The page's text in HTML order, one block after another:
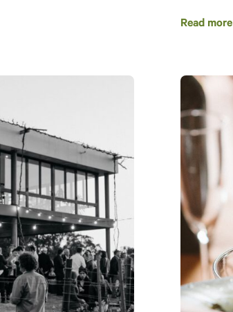
Read more